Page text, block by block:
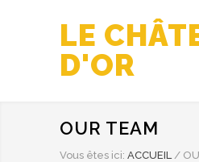
LE
D'OR
OUR TEAM
Vous êtes ici: ACCUEIL /